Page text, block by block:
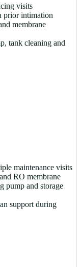
visits
prior intimation
membrane
tank cleaning and
maintenance visits
RO membrane
pump and storage
support during